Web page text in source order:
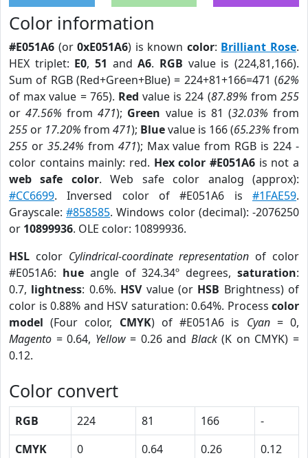
Color information
#E051A6 (or0xE051A6) is known color: Brilliant Rose.
HEX triplet: E0,51 andA6. RGB value is (224,81,166).
Sum of RGB (Red+Green+Blue) = 224+81+166=471 (62%
of max value = 765). Red value is 224 (87.89% from255
or47.56% from471); Green value is 81 (32.03% from
255 or 17.20% from 471); Bluevalue is 166 (65.23% from
255 or 35.24% from 471); Max value from RGB is 224 -
color contains mainly: red. Hex color #E051A6 is not a
web safe color. Web safe color analog (approx):
#CC6699. Inversed color of #E051A6 is #1FAE59.
Grayscale:#858585. Windows color (decimal): -2076250
or 10899936. OLE color: 10899936.
HSL color Cylindrical-coordinate representation of color
#E051A6: hueangle of 324.34º degrees,saturation:
0.7, lightness: 0.6%. HSVvalue (or HSB Brightness) of
color is 0.88% and HSV saturation: 0.64%. Process color
model (Four color, CMYK) of #E051A6 is Cyan= 0,
Magento = 0.64, Yellow= 0.26 and Black(K on CMYK) =
0.12.
Color convert
RGB 224 81 166
-
CMYK
0 0.64 0.26
0.12